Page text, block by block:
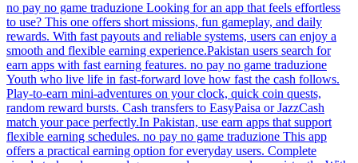
no pay no game traduzione Looking for an app that feels effortless
to use? This one offers short missions, fun gameplay, and daily
rewards. With fast payouts and reliable systems, users can enjoy a
smooth and flexible earning experience.Pakistan users search for
earn apps with fast earning features. no pay no game traduzione
Youth who live life in fast-forward love how fast the cash follows.
Play-to-earn mini-adventures on your clock, quick coin quests,
random reward bursts. Cash transfers to EasyPaisa or JazzCash
match your pace perfectly.In Pakistan, use earn apps that support
flexible earning schedules. no pay no game traduzione This app
offers a practical earning option for everyday users. Complete